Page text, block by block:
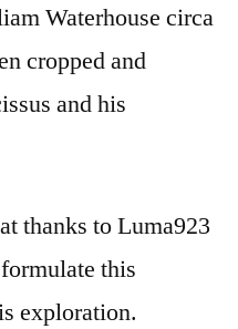
Waterhouse circa
cropped and
and his
thanks to Luma923
this
exploration.